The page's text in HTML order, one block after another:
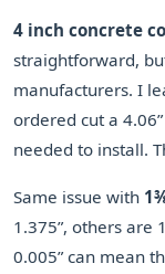
4 inch concrete
straightforward,
manufacturers. I
ordered cut a
needed to install.
Same issue with
1.375”, others are
0.005” can mean